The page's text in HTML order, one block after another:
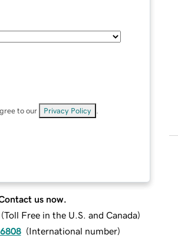
to our Privacy Policy
us now.
(Toll Free in the U.S. and Canada)
(International number)